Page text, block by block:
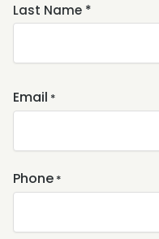
Last Name *
Email *
Phone *